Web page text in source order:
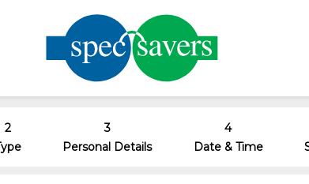
2
3
Personal Details
4
Date & Time